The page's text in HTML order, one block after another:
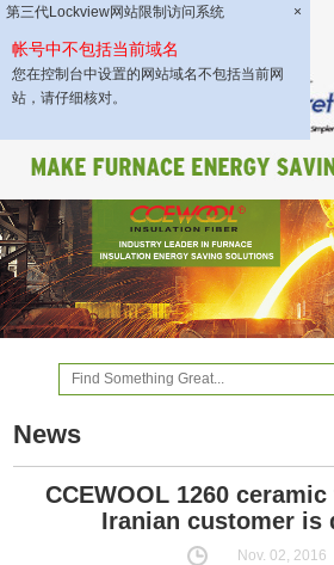
第三代Lockview网站限制访问系统 ×
帐号中不包括当前域名
您在控制台中设置的网站域名不包括当前网
站，请仔细核对。
News
CCEWOOL 1260
Iranian customer is
Nov. 02, 2016